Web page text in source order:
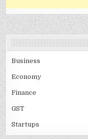
Business
Economy
Finance
GST
Startups